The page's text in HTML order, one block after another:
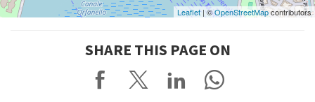
Leaflet| ©OpenStreetMapcontributors
SHARE THIS PAGE ON